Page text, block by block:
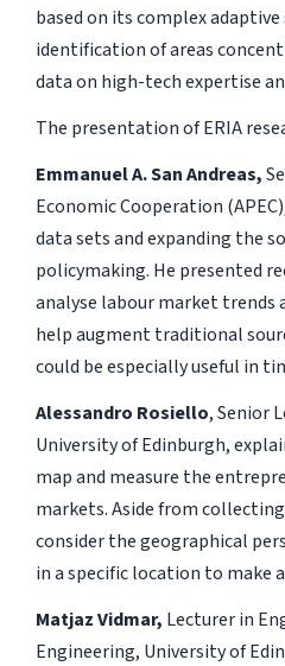
based on its complex
identification of areas
data on high-tech expertise
The presentation of ERIA
Emmanuel A. San Andreas,
Economic Cooperation
data sets and expanding the
policymaking. He presented
analyse labour market trends
help augment traditional
could be especially useful in
Alessandro Rosiello, Senior
University of Edinburgh,
map and measure the
markets. Aside from
consider the geographical
in a specific location to make
Matjaz Vidmar, Lecturer in
Engineering, University of